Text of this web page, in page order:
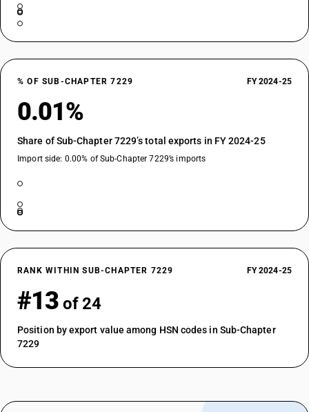
% OF SUB-CHAPTER 7229 FY 2024-25
0.01%
Share of Sub-Chapter 7229’s total exports in FY 2024-25
Import side: 0.00% of Sub-Chapter 7229’s imports
RANK WITHIN SUB-CHAPTER 7229 FY 2024-25
#13 of 24
Position by export value among HSN codes in Sub-Chapter
7229